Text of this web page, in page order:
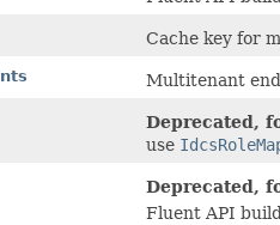
Cache key for
Multitenant
Deprecated,
use
Deprecated,
Fluent API